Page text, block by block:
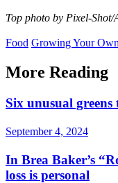
Top photo by Pixel-Shot/
Food Growing Your
More Reading
Six unusual
September 4, 2024
In Brea Baker’s
loss is personal